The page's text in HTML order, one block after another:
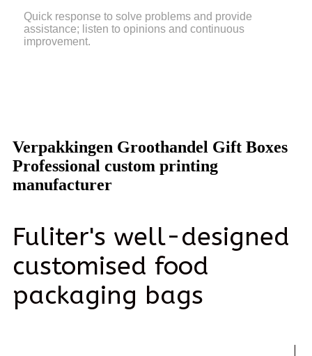
Quick response to solve problems and provide
assistance; listen to opinions and continuous
improvement.
Verpakkingen Groothandel Gift Boxes
Professional custom printing
manufacturer
Fuliter's well-designed
customised food
packaging bags